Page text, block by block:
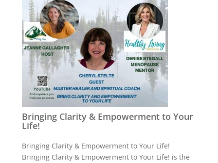
Bringing Clarity & Empowerment to Your
Life!
Bringing Clarity & Empowerment to Your Life!
Bringing Clarity & Empowerment to Your Life! is the